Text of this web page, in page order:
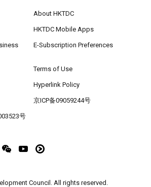
About HKTDC
HKTDC Mobile Apps
E-Subscription Preferences
Terms of Use
Hyperlink Policy
京ICP备09059244号
号
Council. All rights reserved.